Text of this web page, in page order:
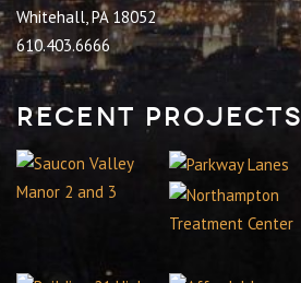
Whitehall, PA 18052
610.403.6666
Recent Projects